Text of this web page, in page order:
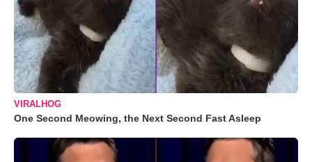
VIRALHOG
One Second Meowing, the Next Second Fast Asleep